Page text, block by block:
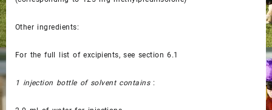
Other ingredients:
For the full list of excipients, see section 6.1
1 injection bottle of solvent contains: